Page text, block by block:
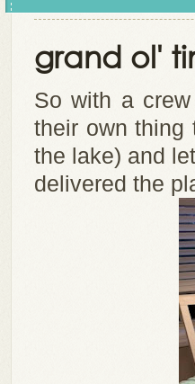
grand ol'
So with a
their own thing
the lake) and
delivered the